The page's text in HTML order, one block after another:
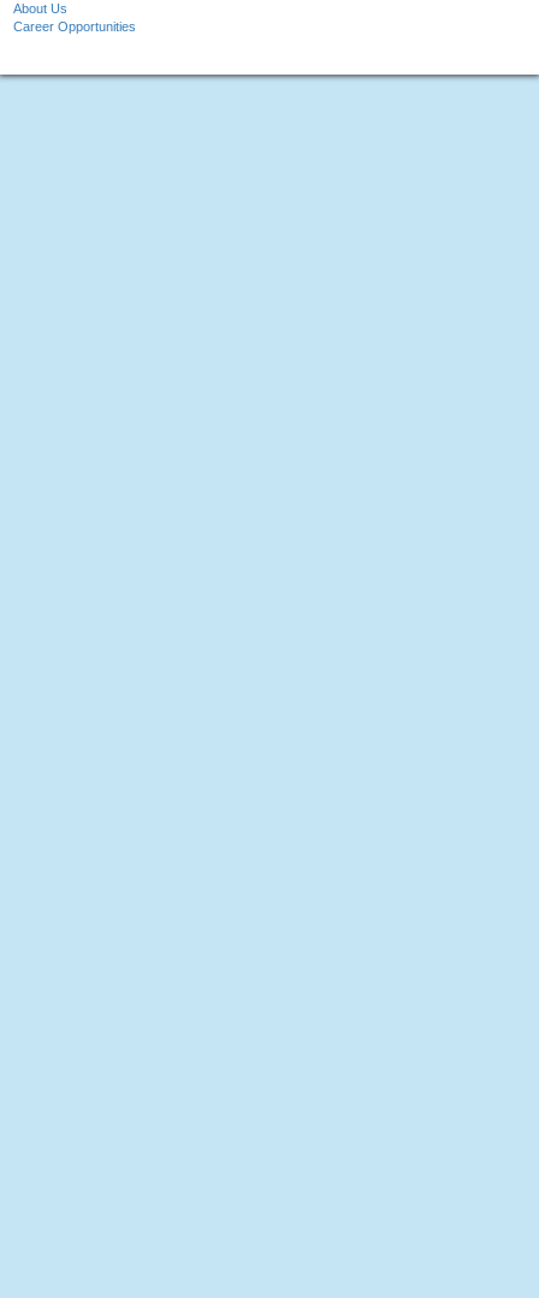
About Us
Career Opportunities